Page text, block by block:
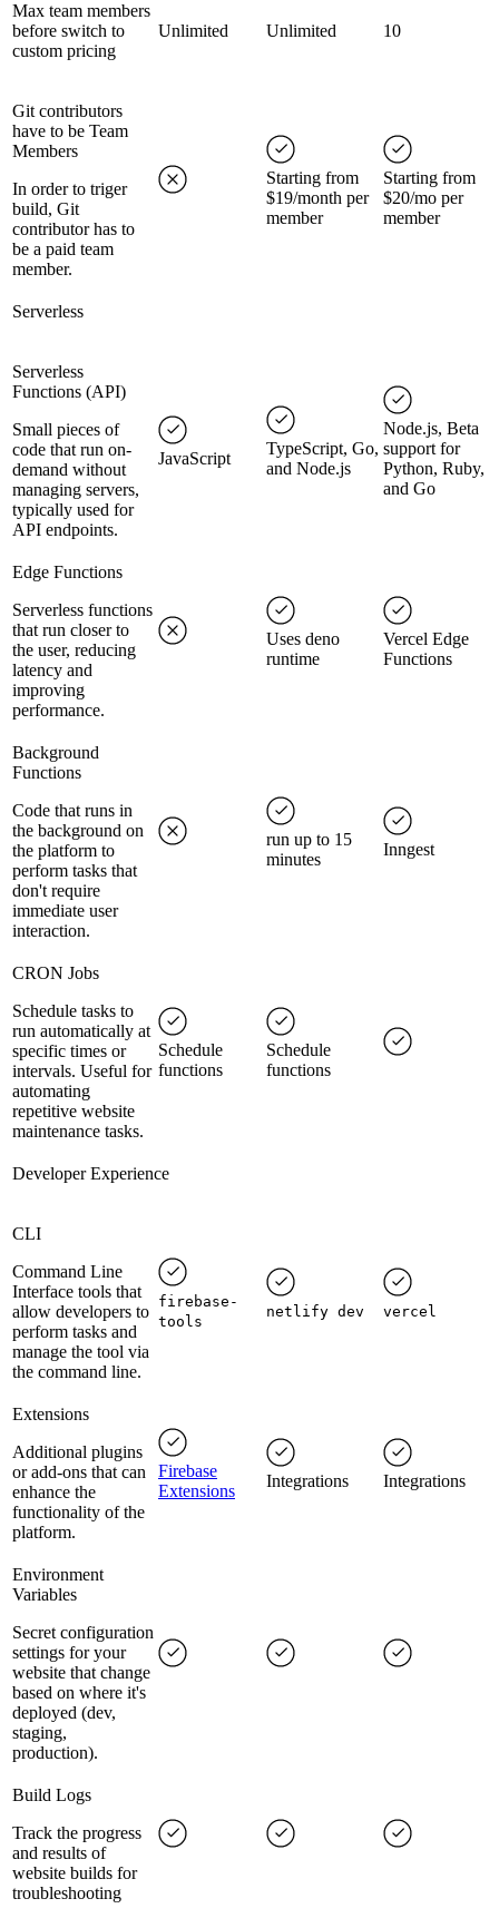
Max team members
before switch to
custom pricing
Unlimited Unlimited 10
Git contributors
have to be Team
Members
In order to triger
build, Git
contributor has to
be a paid team
member.
Starting from
$19/month per
member
Starting from
$20/mo per
member
Serverless
Serverless
Functions (API)
Small pieces of
code that run on-
demand without
managing servers,
typically used for
API endpoints.
JavaScript
TypeScript, Go,
and Node.js
Node.js, Beta
support for
Python, Ruby,
and Go
Edge Functions
Serverless functions
that run closer to
the user, reducing
latency and
improving
performance.
Uses deno
runtime
Vercel Edge
Functions
Background
Functions
Code that runs in
the background on
the platform to
perform tasks that
don't require
immediate user
interaction.
run up to 15
minutes
Inngest
CRON Jobs
Schedule tasks to
run automatically at
specific times or
intervals. Useful for
automating
repetitive website
maintenance tasks.
Schedule
functions
Schedule
functions
Developer Experience
CLI
Command Line
Interface tools that
allow developers to
perform tasks and
manage the tool via
the command line.
firebase-
tools
netlify dev vercel
Extensions
Additional plugins
or add-ons that can
enhance the
functionality of the
platform.
Firebase
Extensions
Integrations Integrations
Environment
Variables
Secret configuration
settings for your
website that change
based on where it's
deployed (dev,
staging,
production).
Build Logs
Track the progress
and results of
website builds for
troubleshooting